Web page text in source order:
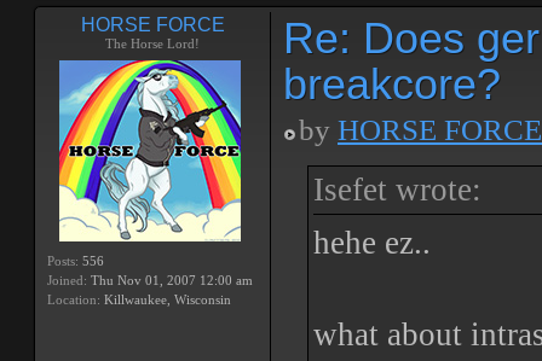
HORSE FORCE
The Horse Lord!
Posts: 556
Joined: Thu Nov 01, 2007 12:00 am
Location: Killwaukee, Wisconsin
Re: Does
breakcore?
by HORSE FORCE
Isefet wrote:
hehe ez..
what about